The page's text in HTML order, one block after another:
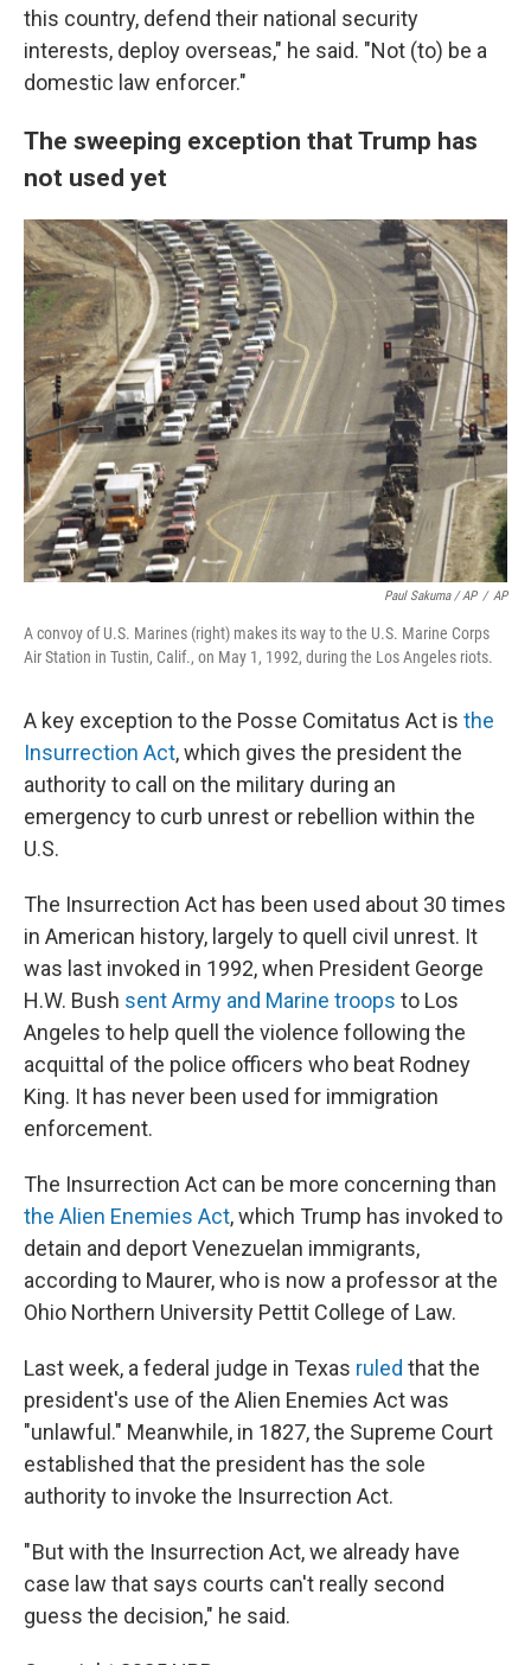
this country, defend their national security
interests, deploy overseas," he said. "Not (to) be a
domestic law enforcer."
The sweeping exception that Trump has
not used yet
Paul Sakuma / AP / AP
A convoy of U.S. Marines (right) makes its way to the U.S. Marine Corps
Air Station in Tustin, Calif., on May 1, 1992, during the Los Angeles riots.
A key exception to the Posse Comitatus Act is the
Insurrection Act, which gives the president the
authority to call on the military during an
emergency to curb unrest or rebellion within the
U.S.
The Insurrection Act has been used about 30 times
in American history, largely to quell civil unrest. It
was last invoked in 1992, when President George
H.W. Bush sent Army and Marine troops to Los
Angeles to help quell the violence following the
acquittal of the police officers who beat Rodney
King. It has never been used for immigration
enforcement.
The Insurrection Act can be more concerning than
the Alien Enemies Act, which Trump has invoked to
detain and deport Venezuelan immigrants,
according to Maurer, who is now a professor at the
Ohio Northern University Pettit College of Law.
Last week, a federal judge in Texas ruled that the
president's use of the Alien Enemies Act was
"unlawful." Meanwhile, in 1827, the Supreme Court
established that the president has the sole
authority to invoke the Insurrection Act.
" But with the Insurrection Act, we already have
case law that says courts can't really second
guess the decision," he said.